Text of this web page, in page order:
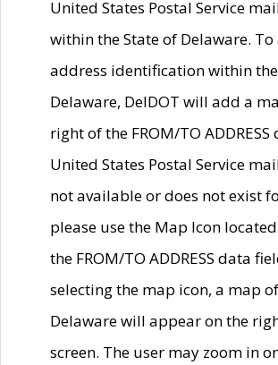
United States Postal Service
within the State of Delaware.
address identification within
Delaware, DelDOT will add a
right of the FROM/TO
United States Postal Service
not available or does not exist
please use the Map Icon
the FROM/TO ADDRESS data
selecting the map icon, a map
Delaware will appear on the
screen. The user may zoom in